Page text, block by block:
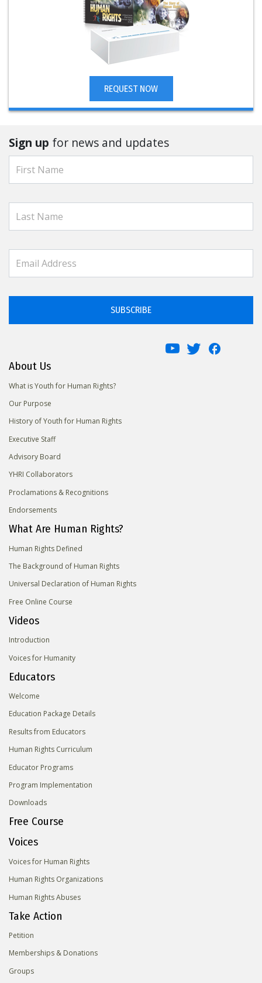
REQUEST NOW
Sign up for news and updates
SUBSCRIBE
About Us
What is Youth for Human Rights?
Our Purpose
History of Youth for Human Rights
Executive Staff
Advisory Board
YHRI Collaborators
Proclamations & Recognitions
Endorsements
What Are Human Rights?
Human Rights Defined
The Background of Human Rights
Universal Declaration of Human Rights
Free Online Course
Videos
Introduction
Voices for Humanity
Educators
Welcome
Education Package Details
Results from Educators
Human Rights Curriculum
Educator Programs
Program Implementation
Downloads
Free Course
Voices
Voices for Human Rights
Human Rights Organizations
Human Rights Abuses
Take Action
Petition
Memberships & Donations
Groups